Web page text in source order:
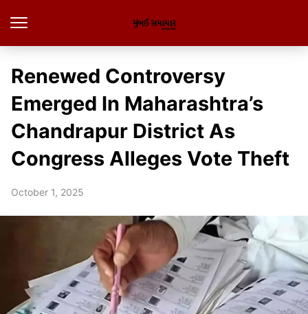
Renewed Controversy
Emerged In Maharashtra’s
Chandrapur District As
Congress Alleges Vote Theft
October 1, 2025